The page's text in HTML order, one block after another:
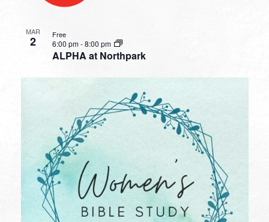
MAR
2
ALPHA at Northpark
6:00 pm-8:00 pm
Free